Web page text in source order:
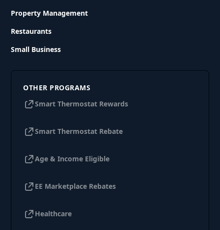
Property Management
Restaurants
Small Business
OTHER PROGRAMS
Smart Thermostat Rewards
Smart Thermostat Rebate
Age & Income Eligible
EE Marketplace Rebates
Healthcare